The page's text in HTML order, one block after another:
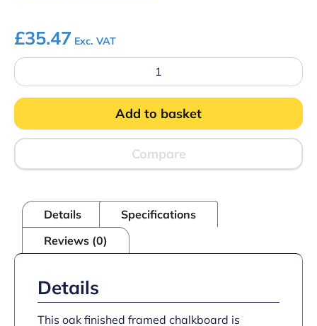
£35.47 Exc. VAT
Framed
Blackboard
Oak
Finish
x
636mm
Add to basket
Compare
Details
Specifications
Reviews (0)
Details
This oak finished framed chalkboard is